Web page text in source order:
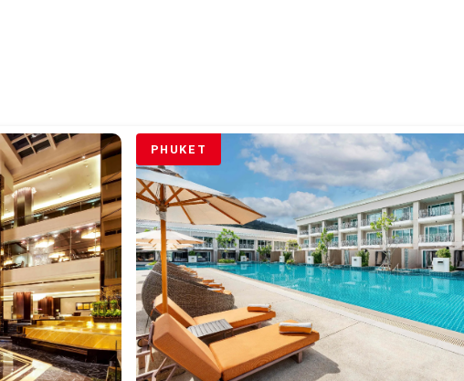
PHUKET